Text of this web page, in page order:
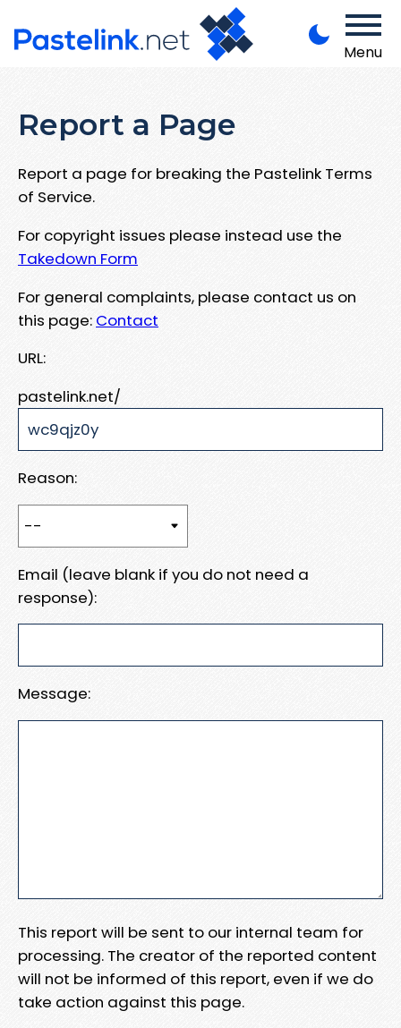
Menu
Report a Page
Report a page for breaking the Pastelink Terms
of Service.
For copyright issues please instead use the
Takedown Form
For general complaints, please contact us on
this page: Contact
URL:
pastelink.net/
Reason:
Email (leave blank if you do not need a
response):
Message:
This report will be sent to our internal team for
processing. The creator of the reported content
will not be informed of this report, even if we do
take action against this page.